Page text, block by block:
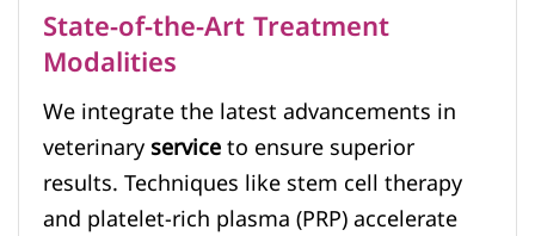
State-of-the-Art Treatment
Modalities
We integrate the latest advancements in
veterinaryserviceto ensure superior
results. Techniques like stem cell therapy
and platelet-rich plasma (PRP) accelerate